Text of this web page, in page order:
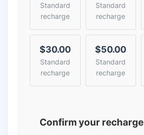
Standard
recharge
Standard
recharge
$30.00
Standard
recharge
$50.00
Standard
recharge
Confirm your recharge